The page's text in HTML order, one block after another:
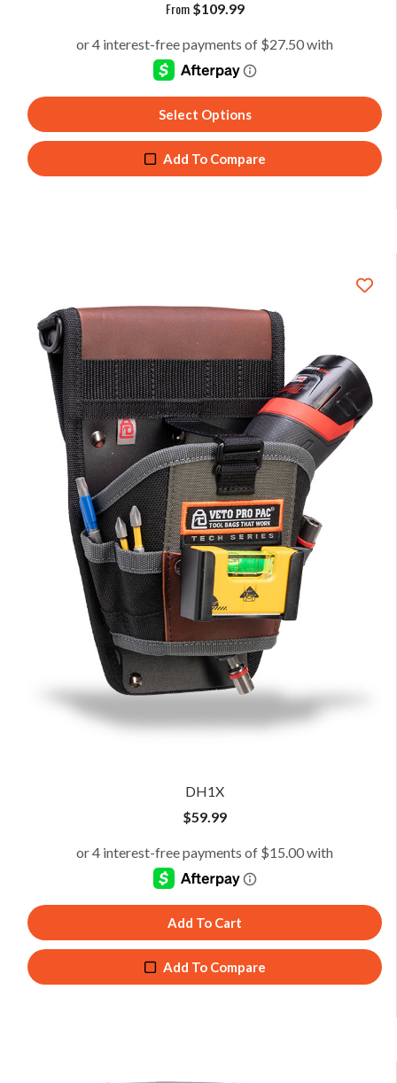
From $109.99
Select Options
Add To Compare
DH1X
$59.99
Add To Cart
Add To Compare